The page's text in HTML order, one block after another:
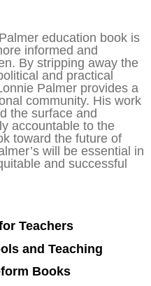
education book is
informed and
By stripping away the
and practical
Palmer provides a
community. His work
the surface and
accountable to the
toward the future of
will be essential in
and successful
Teachers
and Teaching
Books